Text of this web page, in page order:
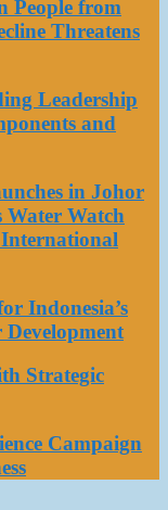
People from
Threatens
Leadership
and
in Johor
Water Watch
Indonesia’s
Development
Strategic
Campaign